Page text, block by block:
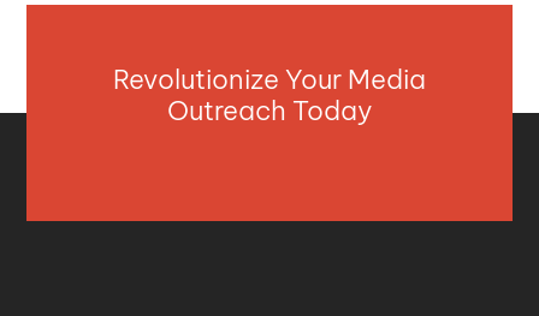
Revolutionize Your Media
Outreach Today